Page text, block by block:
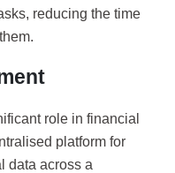
reducing the time
role in financial
platform for
data across a